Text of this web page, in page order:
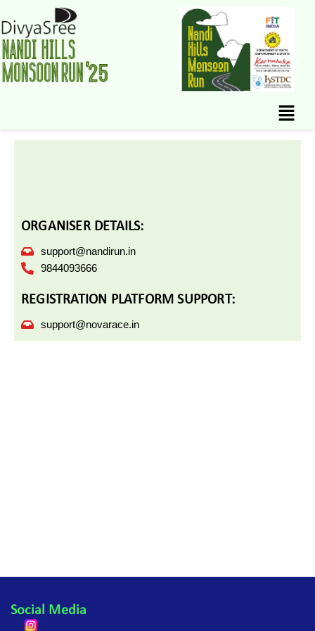
to
content
Menu
ORGANISER DETAILS:
support@nandirun.in
9844093666
REGISTRATION PLATFORM SUPPORT:
support@novarace.in
Social Media